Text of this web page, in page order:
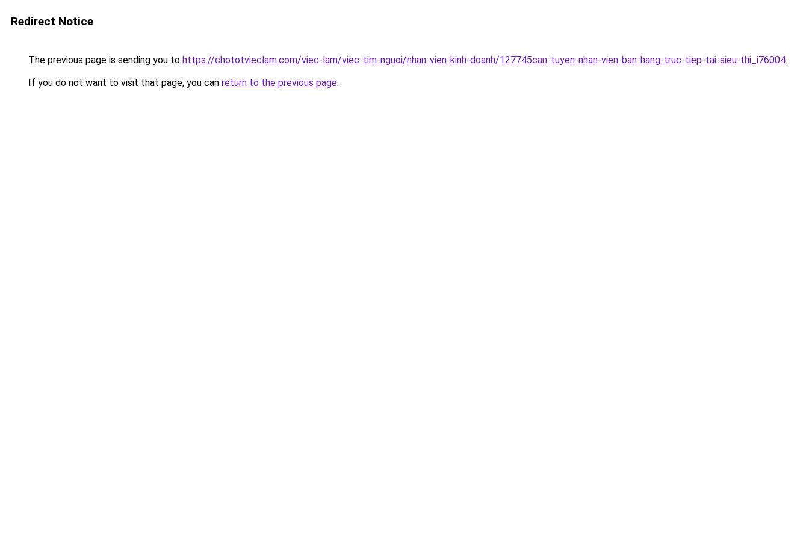
Redirect Notice
The previous page is sending you to https://chototvieclam.com/viec-lam/viec-tim-nguoi/nhan-vien-kinh-doanh/127745can-tuyen-nhan-vien-ban-hang-truc-tiep-tai-sieu-thi_i76004.
If you do not want to visit that page, you can return to the previous page.